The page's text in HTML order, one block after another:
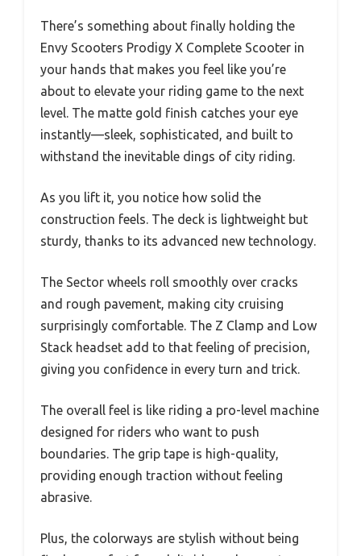
There’s something about finally holding the
Envy Scooters Prodigy X Complete Scooter in
your hands that makes you feel like you’re
about to elevate your riding game to the next
level. The matte gold finish catches your eye
instantly—sleek, sophisticated, and built to
withstand the inevitable dings of city riding.
As you lift it, you notice how solid the
construction feels. The deck is lightweight but
sturdy, thanks to its advanced new technology.
The Sector wheels roll smoothly over cracks
and rough pavement, making city cruising
surprisingly comfortable. The Z Clamp and Low
Stack headset add to that feeling of precision,
giving you confidence in every turn and trick.
The overall feel is like riding a pro-level machine
designed for riders who want to push
boundaries. The grip tape is high-quality,
providing enough traction without feeling
abrasive.
Plus, the colorways are stylish without being